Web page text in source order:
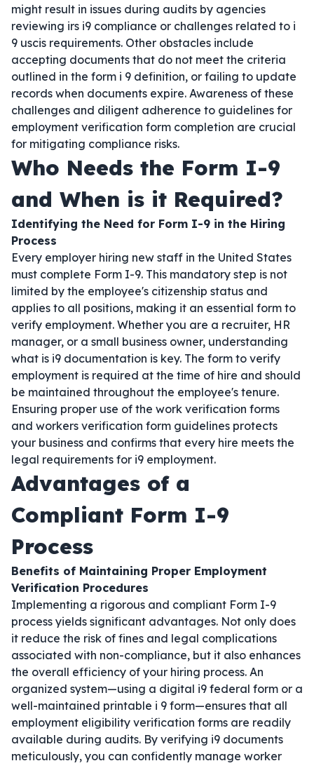
might result in issues during audits by agencies
reviewing irs i9 compliance or challenges related to i
9 uscis requirements. Other obstacles include
accepting documents that do not meet the criteria
outlined in the form i 9 definition, or failing to update
records when documents expire. Awareness of these
challenges and diligent adherence to guidelines for
employment verification form completion are crucial
for mitigating compliance risks.
Who Needs the Form I-9
and When is it Required?
Identifying the Need for Form I-9 in the Hiring
Process
Every employer hiring new staff in the United States
must complete Form I-9. This mandatory step is not
limited by the employee's citizenship status and
applies to all positions, making it an essential form to
verify employment. Whether you are a recruiter, HR
manager, or a small business owner, understanding
what is i9 documentation is key. The form to verify
employment is required at the time of hire and should
be maintained throughout the employee's tenure.
Ensuring proper use of the work verification forms
and workers verification form guidelines protects
your business and confirms that every hire meets the
legal requirements for i9 employment.
Advantages of a
Compliant Form I-9
Process
Benefits of Maintaining Proper Employment
Verification Procedures
Implementing a rigorous and compliant Form I-9
process yields significant advantages. Not only does
it reduce the risk of fines and legal complications
associated with non-compliance, but it also enhances
the overall efficiency of your hiring process. An
organized system—using a digital i9 federal form or a
well-maintained printable i 9 form—ensures that all
employment eligibility verification forms are readily
available during audits. By verifying i9 documents
meticulously, you can confidently manage worker